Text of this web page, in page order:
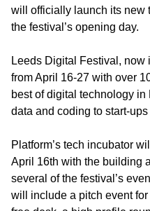
will officially launch its new
the festival’s opening day.
Leeds Digital Festival, now
from April 16-27 with over
best of digital technology
data and coding to start-
Platform’s tech incubator
April 16th with the building
several of the festival’s
will include a pitch event